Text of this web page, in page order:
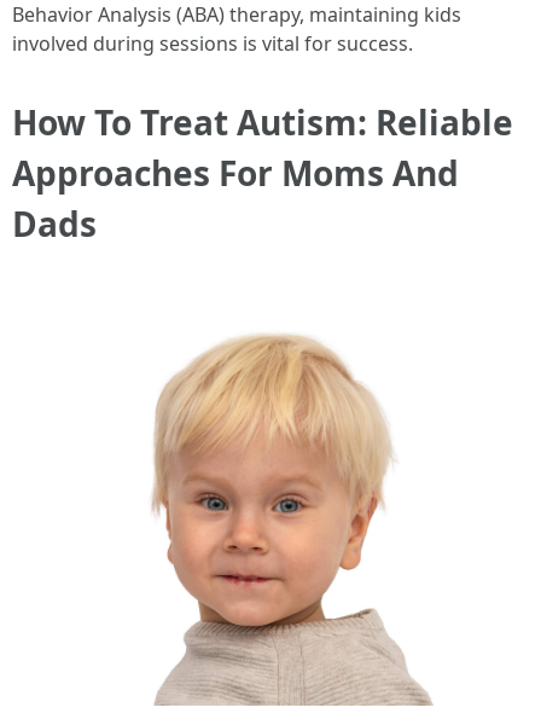
Behavior Analysis (ABA) therapy, maintaining kids
involved during sessions is vital for success.
How To Treat Autism: Reliable
Approaches For Moms And
Dads